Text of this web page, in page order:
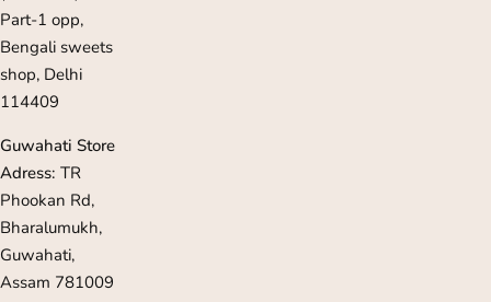
Part-1 opp,
Bengali sweets
shop, Delhi
114409
Guwahati Store
Adress: TR
Phookan Rd,
Bharalumukh,
Guwahati,
Assam 781009